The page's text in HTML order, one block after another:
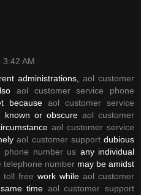
3:42 AM
administrations, aol customer
aol customer service phone
because aol customer service
or obscure aol customer
aol customer service
aol customer supportdubious
phone number us any individual
telephone number may be amidst
toll free work while aol customer
time aol customer support